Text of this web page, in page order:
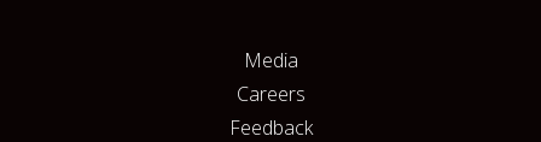
Media
Careers
Feedback